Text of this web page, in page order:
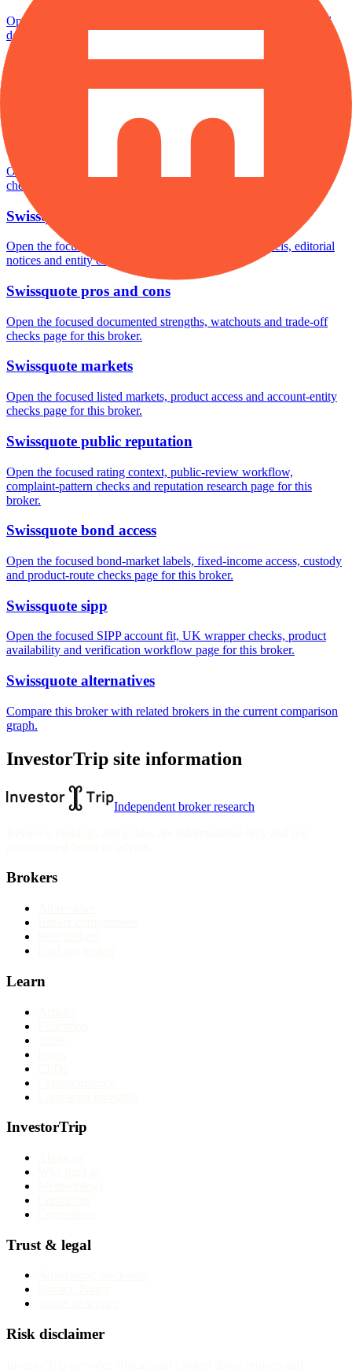
Open the focused minimum deposit fields, funding thresholds and
deposit-verification checks page for this broker.
Swissquote company background
Swissquote rating
Open the focused overall rating, review context and methodology
checks page for this broker.
Swissquote safety
Open the focused funds-protection notes, regulator labels, editorial
notices and entity checks page for this broker.
Swissquote pros and cons
Open the focused documented strengths, watchouts and trade-off
checks page for this broker.
Swissquote markets
Open the focused listed markets, product access and account-entity
checks page for this broker.
Swissquote public reputation
Open the focused rating context, public-review workflow,
complaint-pattern checks and reputation research page for this
broker.
Swissquote bond access
Open the focused bond-market labels, fixed-income access, custody
and product-route checks page for this broker.
Swissquote sipp
Open the focused SIPP account fit, UK wrapper checks, product
availability and verification workflow page for this broker.
Swissquote alternatives
Compare this broker with related brokers in the current comparison
graph.
InvestorTrip site information
Independent broker research
Brokers
Learn
InvestorTrip
Trust & legal
Risk disclaimer